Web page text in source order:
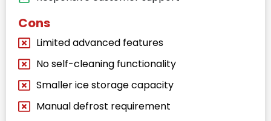
Cons
Limited advanced features
No self-cleaning functionality
Smaller ice storage capacity
Manual defrost requirement